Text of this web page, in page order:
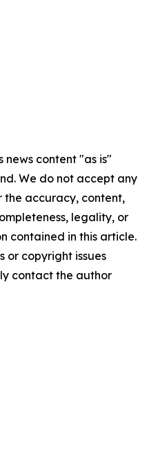
news content "as is"
We do not accept any
the accuracy, content,
legality, or
contained in this article.
or copyright issues
contact the author